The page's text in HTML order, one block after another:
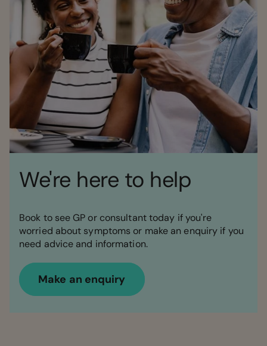
We're here to help
Book to see GP or consultant today if you're
worried about symptoms or make an enquiry if you
need advice and information.
Make an enquiry